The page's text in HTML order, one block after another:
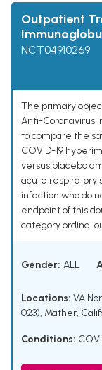
Outpatient
NCT04910269
The primary
Anti-Coronavirus
to compare the
COVID-19
versus placebo
acute respiratory
infection who do
endpoint of this
category ordinal
Gender: ALL
Locations: VA
023), Mather,
Conditions: